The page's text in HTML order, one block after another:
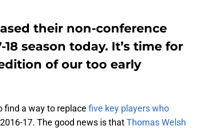
their non-conference
season today. It’s time for
of our too early
find a way to replace five key players who
17. The good news is thatThomas Welsh